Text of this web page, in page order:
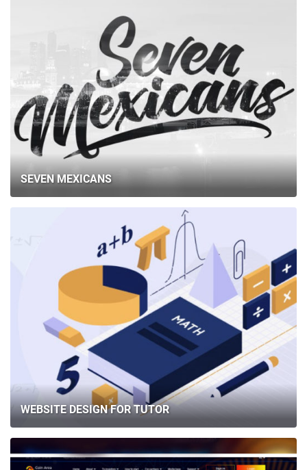
SEVEN MEXICANS
WEBSITE DESIGN FOR TUTOR